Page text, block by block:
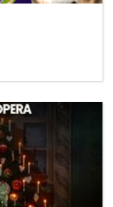
to love this